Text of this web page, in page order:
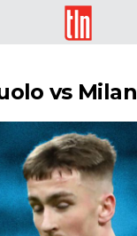
TLN
vs Milan